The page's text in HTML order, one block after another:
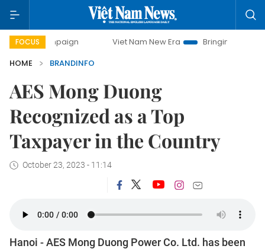
FOCUS Viet Nam New Era
Bringing Resolutions to Life
HOME
BRANDINFO
AES Mong Duong
Recognized as a Top
Taxpayer in the Country
October 23, 2023 - 11:14
Hanoi - AES Mong Duong Power Co. Ltd. has been